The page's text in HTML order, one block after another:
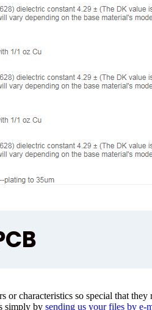
characteristics so special that they
simply by sending us your files by e-